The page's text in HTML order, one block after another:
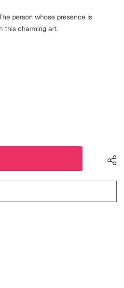
person whose presence is
this charming art.